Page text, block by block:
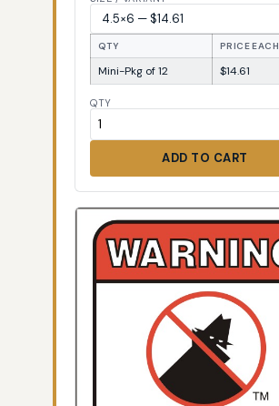
QTY PRICE EACH
Mini-Pkg of 12 $14.61
QTY
ADD TO CART